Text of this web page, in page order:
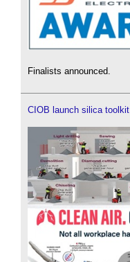
Finalists announced.
CIOB launch silica toolkit